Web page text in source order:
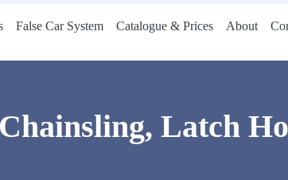
False Car System Catalogue & Prices About
Latch